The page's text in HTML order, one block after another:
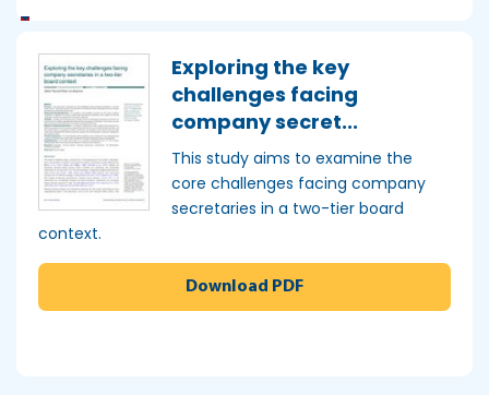
Exploring the key
challenges facing
company secret...
This study aims to examine the
core challenges facing company
secretaries in a two-tier board
context.
Download PDF